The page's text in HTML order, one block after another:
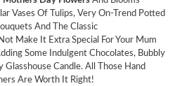
Vases Of Tulips, Very On-Trend Potted
And The Classic
Make It Extra Special For Your Mum
Some Indulgent Chocolates, Bubbly
Glasshouse Candle. All Those Hand
Are Worth It Right!